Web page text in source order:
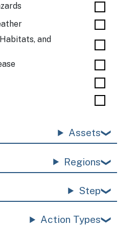
and
Assets
Regions
Step
Action Types